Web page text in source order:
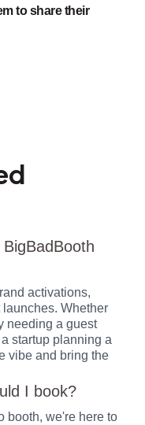
to share their
activations,
Whether
needing a guest
startup planning a
vibe and bring the
I book?
booth, we're here to